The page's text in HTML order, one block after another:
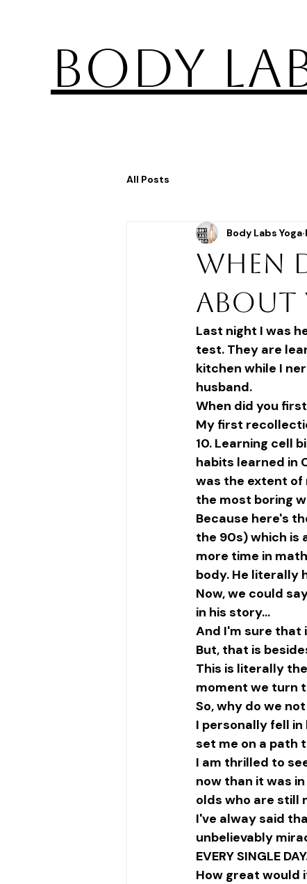
BODY
All Posts
When
about
Body Labs Yoga
Last night I was
test. They are
kitchen while I
husband.
When did you
My first
10. Learning cell
habits learned in
was the extent of
the most boring
Because here's
the 90s) which is
more time in
body. He literally
Now, we could
in his story...
And I'm sure
But, that is
This is literally
moment we turn
So, why do we
I personally fell in
set me on a path
I am thrilled to
now than it was
olds who are still
I've alway said
unbelievably
EVERY SINGLE
How great would